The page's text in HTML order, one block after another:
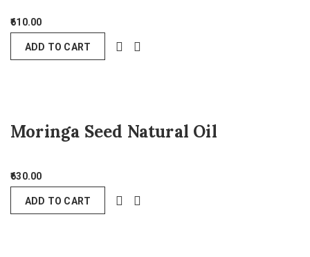
610.00
ADD TO CART
Moringa Seed Natural Oil
630.00
ADD TO CART